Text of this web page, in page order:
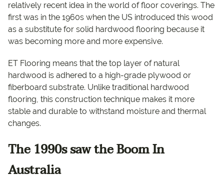
relatively recent idea in the world of floor coverings. The
first was in the 1960s when the US introduced this wood
as a substitute for solid hardwood flooring because it
was becoming more and more expensive.
ET Flooring means that the top layer of natural
hardwood is adhered to a high-grade plywood or
fiberboard substrate. Unlike traditional hardwood
flooring, this construction technique makes it more
stable and durable to withstand moisture and thermal
changes.
The 1990s saw the Boom In
Australia